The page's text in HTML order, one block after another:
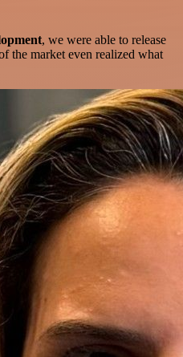
, we were able to release
the market even realized what